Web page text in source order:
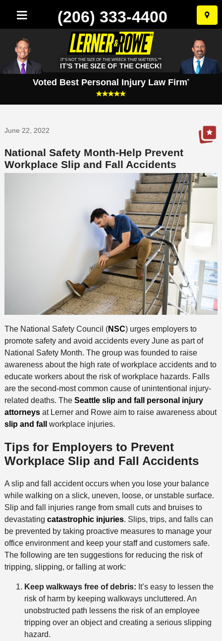
Skip
to
(206) 333-4400
IT'S NOT THE SIZE OF THE WRECK THAT MATTERS.™
IT'S THE SIZE OF THE CHECK!
Voted Best Personal Injury Law Firm*
June 22, 2022
National Safety Month-Help Prevent
Workplace Slip and Fall Accidents
The National Safety Council (NSC) urges employers to
promote safety and avoid accidents every June as part of
National Safety Month. The group was founded to raise
awareness about the high rate of workplace accidents and to
educate workers about the risk of workplace hazards. Falls
are the second-most common cause of unintentional injury-
related deaths. The Seattle slip and fall personal injury
attorneysat Lerner and Rowe aim to raise awareness about
slip and fall
workplace injuries.
Tips for Employers to Prevent
Workplace Slip and Fall Accidents
A slip and fall accident occurs when you lose your balance
while walking on a slick, uneven, loose, or unstable surface.
Slip and fall injuries range from small cuts and bruises to
devastating catastrophic injuries. Slips, trips, and falls can
be prevented by taking proactive measures to manage your
office environment and keep your staff and customers safe.
The following are ten suggestions for reducing the risk of
tripping, slipping, or falling at work:
Keep walkways free of debris: It’s easy to lessen the
risk of harm by keeping walkways uncluttered. An
unobstructed path lessens the risk of an employee
tripping over an object and creating a serious slipping
hazard.